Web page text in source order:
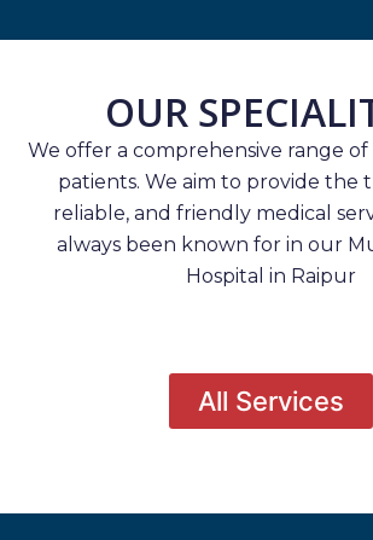
OUR
We offer a comprehensive range
patients. We aim to provide the
reliable, and friendly medical
always been known for in our
Hospital in Raipur
All Services